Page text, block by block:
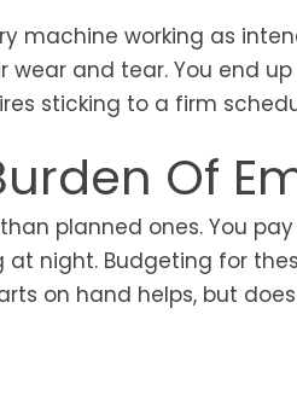
machine working as
and tear. You end
sticking to a firm
Of
planned ones. You
at night. Budgeting for
on hand helps, but